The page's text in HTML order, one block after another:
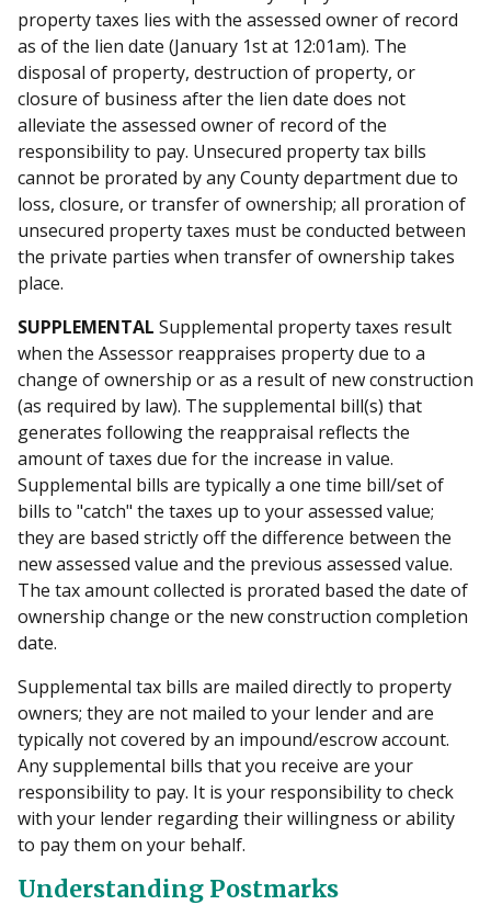
property taxes lies with the assessed owner of record
as of the lien date (January 1st at 12:01am). The
disposal of property, destruction of property, or
closure of business after the lien date does not
alleviate the assessed owner of record of the
responsibility to pay. Unsecured property tax bills
cannot be prorated by any County department due to
loss, closure, or transfer of ownership; all proration of
unsecured property taxes must be conducted between
the private parties when transfer of ownership takes
place.
SUPPLEMENTAL Supplemental property taxes result
when the Assessor reappraises property due to a
change of ownership or as a result of new construction
(as required by law). The supplemental bill(s) that
generates following the reappraisal reflects the
amount of taxes due for the increase in value.
Supplemental bills are typically a one time bill/set of
bills to "catch" the taxes up to your assessed value;
they are based strictly off the difference between the
new assessed value and the previous assessed value.
The tax amount collected is prorated based the date of
ownership change or the new construction completion
date.
Supplemental tax bills are mailed directly to property
owners; they are not mailed to your lender and are
typically not covered by an impound/escrow account.
Any supplemental bills that you receive are your
responsibility to pay. It is your responsibility to check
with your lender regarding their willingness or ability
to pay them on your behalf.
Understanding Postmarks